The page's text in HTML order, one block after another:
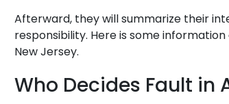
Afterward, they will summarize their
responsibility. Here is some
New Jersey.
Who Decides Fault in